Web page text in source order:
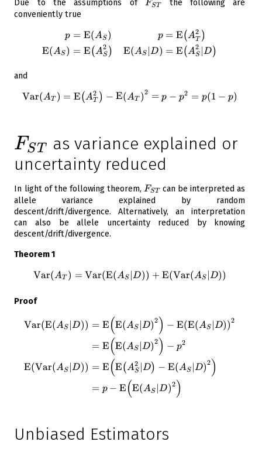
Due to the assumptions ofFST
the following are
conveniently true
\begin{aligned} p &=
p
E(AS )
= E(AS )
= E(AS
2 )
p
E(AS ∣D)
= E(AT
2 )
= E(AS
2 ∣D)
and
\operatorname{Var}({
Var(AT ) = E(AT
2 ) − E(AT )2 = p − p2 = p(1 − p)
F_{ST}
FST
as variance explained or
uncertainty reduced
In light of the following theorem, F_{ST}
FST can be interpreted as
allele variance explained by random
descent/drift/divergence. Alternatively, an interpretation
can also be allele uncertainty reduced by knowing
descent/drift/divergence.
Theorem 1
\operatorname{Var}({
Var(AT ) = Var(E(AS ∣D)) + E(Var(AS ∣D))
Proof
\begin{aligned}
Var(E(AS ∣D))
E(Var(AS ∣D))
= E(E(AS ∣D)2 ) − E(E(AS ∣D))2
= E(E(AS ∣D)2 ) − p2
= E(E(AS
2 ∣D) − E(AS ∣D)2 )
= p − E(E(AS ∣D)2 )
Unbiased Estimators